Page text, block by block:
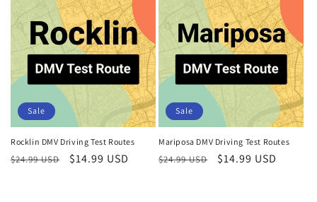
Sale
Rocklin DMV Driving Test Routes
Regular
$24.99 USD
Sale
$14.99 USD
Sale
Mariposa DMV Driving Test Routes
Regular
$24.99 USD
Sale
$14.99 USD